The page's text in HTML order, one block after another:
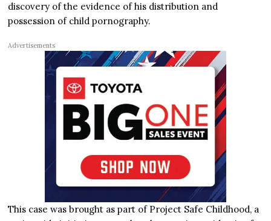
discovery of the evidence of his distribution and
possession of child pornography.
Advertisements
This case was brought as part of Project Safe Childhood, a